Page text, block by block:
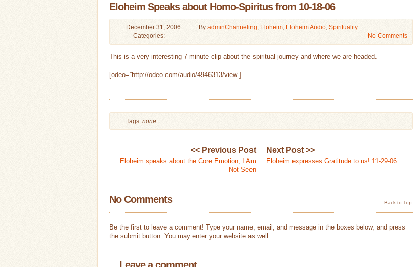
Eloheim Speaks about Homo-Spiritus from 10-18-06
December 31, 2006 ByadminChanneling, Eloheim, Eloheim Audio,Spirituality
Categories:
No Comments
This is a very interesting 7 minute clip about the spiritual journey and where we are headed.
[odeo=”http://odeo.com/audio/4946313/view”]
Tags: none
<< Previous Post
Eloheim speaks about the Core Emotion, I Am
Not Seen
Next Post >>
Eloheim expresses Gratitude to us! 11-29-06
No Comments Back to Top
Be the first to leave a comment! Type your name, email, and message in the boxes below, and press
the submit button. You may enter your website as well.